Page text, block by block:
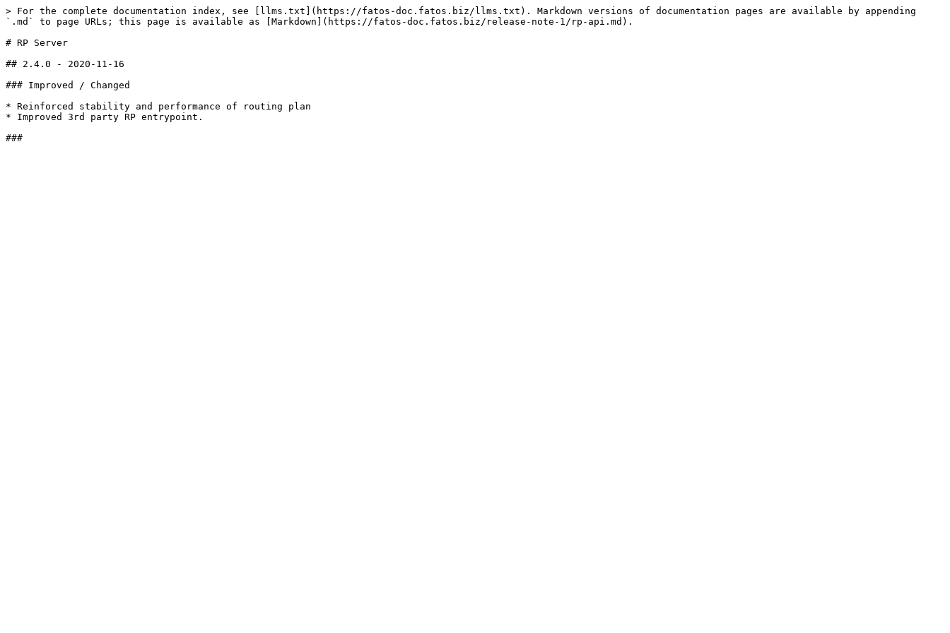
> For the complete documentation index, see [llms.txt](https://fatos-doc.fatos.biz/llms.txt). Markdown versions of documentation pages are available by appending
`.md` to page URLs; this page is available as [Markdown](https://fatos-doc.fatos.biz/release-note-1/rp-api.md).
# RP Server
## 2.4.0 - 2020-11-16
### Improved / Changed
* Reinforced stability and performance of routing plan
* Improved 3rd party RP entrypoint.